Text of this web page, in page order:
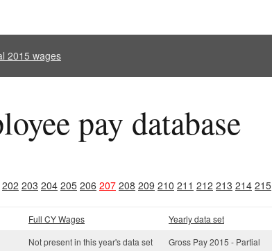
2015 wages
pay database
202 203 204 205 206 207 208 209 210 211 212 213 214 215
Full CY Wages Yearly data set
Not present in this year's data set Gross Pay 2015 - Partial